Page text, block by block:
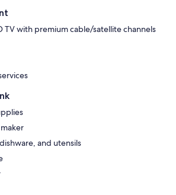
TV with premium cable/satellite channels
and utensils